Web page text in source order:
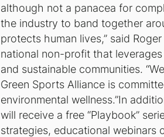
although not a panacea for
the industry to band together
protects human lives,” said
national non-profit that
and sustainable communities.
Green Sports Alliance is
environmental wellness.”In
will receive a free “Playbook”
strategies, educational